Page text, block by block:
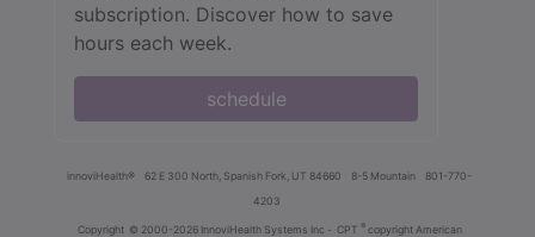
subscription. Discover how to save
hours each week.
schedule
innoviHealth® 62 E 300 North, Spanish Fork, UT 84660 8-5 Mountain
801-770-
4203
Copyright © 2000-2026 InnoviHealth Systems Inc - CPT ® copyright American